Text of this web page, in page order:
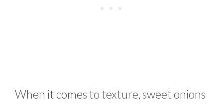
When it comes to texture, sweet onions